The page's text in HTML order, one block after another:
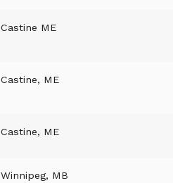
Castine ME
Castine, ME
Castine, ME
Winnipeg, MB